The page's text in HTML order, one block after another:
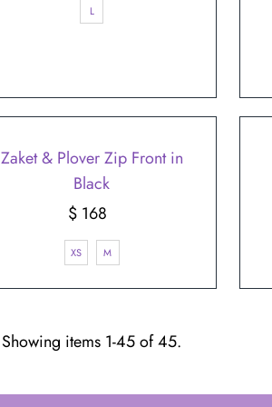
L
Zaket & Plover Zip Front in
Black
Regular
Price
$ 168
XS M
Showing items 1-45 of 45.